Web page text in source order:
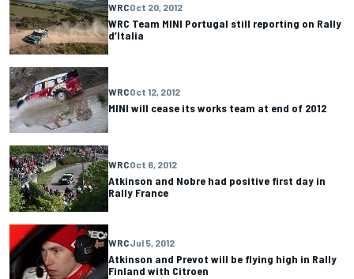
WRCOct 20, 2012
WRC Team MINI Portugal still reporting on Rally
d’Italia
WRCOct 12, 2012
MINI will cease its works team at end of 2012
WRCOct 6, 2012
Atkinson and Nobre had positive first day in
Rally France
WRCJul 5, 2012
Atkinson and Prevot will be flying high in Rally
Finland with Citroen